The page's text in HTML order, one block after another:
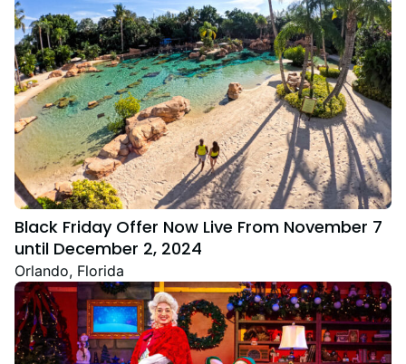
Black Friday Offer Now Live From November 7
until December 2, 2024
Orlando, Florida